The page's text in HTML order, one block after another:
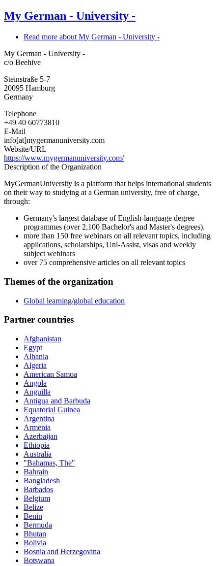
My German - University -
Read more about My German - University -
My German - University -
c/o Beehive
Steinstraße 5-7
20095 Hamburg
Germany
Telephone
+49 40 60773810
E-Mail
info[at]mygermanuniversity.com
Website/URL
https://www.mygermanuniversity.com/
Description of the Organization
MyGermanUniversity is a platform that helps international students
on their way to studying at a German university, free of charge,
through:
Germany's largest database of English-language degree
programmes (over 2,100 Bachelor's and Master's degrees).
more than 150 free webinars on all relevant topics, including
applications, scholarships, Uni-Assist, visas and weekly
subject webinars
over 75 comprehensive articles on all relevant topics
Themes of the organization
Global learning/global education
Partner countries
Afghanistan
Egypt
Albania
Algeria
American Samoa
Angola
Anguilla
Antigua and Barbuda
Equatorial Guinea
Argentina
Armenia
Azerbaijan
Ethiopia
Australia
"Bahamas, The"
Bahrain
Bangladesh
Barbados
Belgium
Belize
Benin
Bermuda
Bhutan
Bolivia
Bosnia and Herzegovina
Botswana